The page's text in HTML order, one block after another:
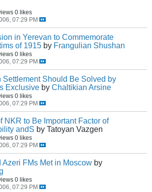
0 likes
07:29 PM
in Yerevan to Commemorate
of 1915 by Frangulian Shushan
0 likes
07:29 PM
Settlement Should Be Solved by
Exclusive by Chaltikian Arsine
0 likes
07:29 PM
NKR to Be Important Factor of
andS by Tatoyan Vazgen
0 likes
07:29 PM
Azeri FMs Met in Moscow by
0 likes
07:29 PM